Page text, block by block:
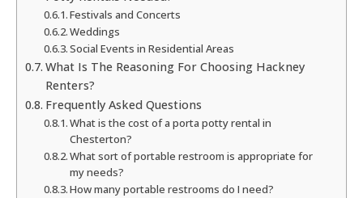
Festivals and Concerts
Weddings
Social Events in Residential Areas
What Is The Reasoning For Choosing Hackney
Renters?
Frequently Asked Questions
What is the cost of a porta potty rental in
Chesterton?
What sort of portable restroom is appropriate for
my needs?
How many portable restrooms do I need?